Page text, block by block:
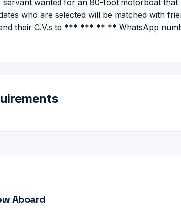
servant wanted for an 80-foot motorboat
who are selected will be matched with
their C.V.s to *** *** ** ** WhatsApp
Aboard